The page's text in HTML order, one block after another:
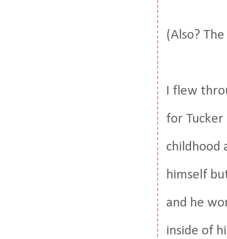
(Also?
I flew
for Tucker
childhood
himself
and he
inside of